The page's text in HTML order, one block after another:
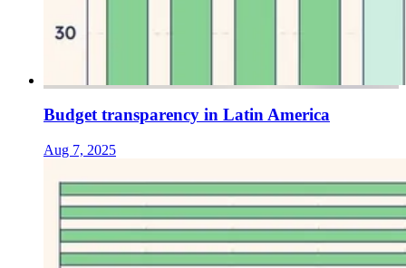
Budget transparency in Latin America
Aug 7, 2025